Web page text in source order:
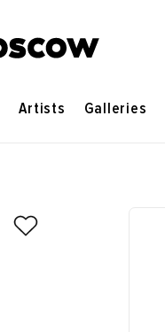
Artists Galleries